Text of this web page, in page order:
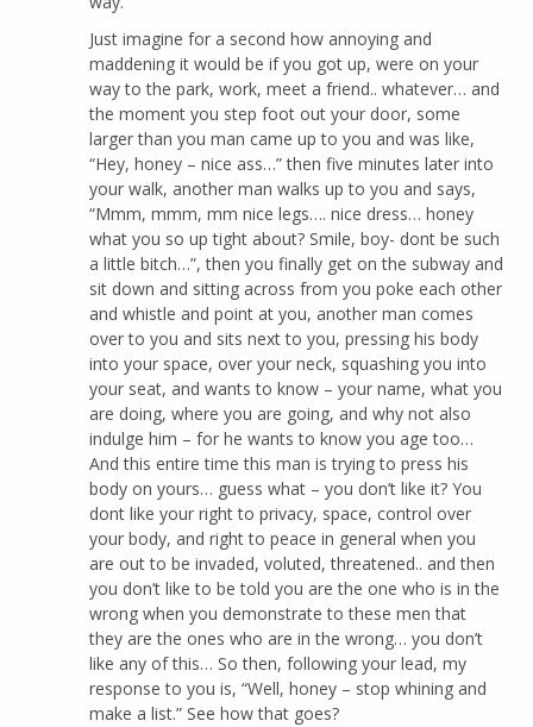
Just imagine for a second how annoying and
maddening it would be if you got up, were on your
way to the park, work, meet a friend.. whatever… and
the moment you step foot out your door, some
larger than you man came up to you and was like,
“Hey, honey – nice ass…” then five minutes later into
your walk, another man walks up to you and says,
“Mmm, mmm, mm nice legs…. nice dress… honey
what you so up tight about? Smile, boy- dont be such
a little bitch…”, then you finally get on the subway and
sit down and sitting across from you poke each other
and whistle and point at you, another man comes
over to you and sits next to you, pressing his body
into your space, over your neck, squashing you into
your seat, and wants to know – your name, what you
are doing, where you are going, and why not also
indulge him – for he wants to know you age too…
And this entire time this man is trying to press his
body on yours… guess what – you don’t like it? You
dont like your right to privacy, space, control over
your body, and right to peace in general when you
are out to be invaded, voluted, threatened.. and then
you don’t like to be told you are the one who is in the
wrong when you demonstrate to these men that
they are the ones who are in the wrong… you don’t
like any of this… So then, following your lead, my
response to you is, “Well, honey – stop whining and
make a list.” See how that goes?